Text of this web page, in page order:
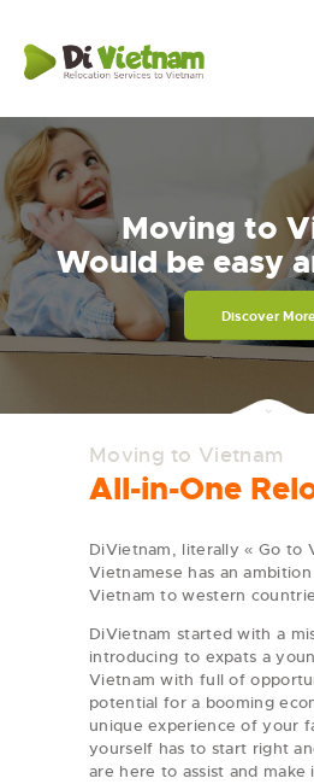
Discover More
Moving to Vietnam
All-in-One
DiVietnam, literally « Go to
Vietnamese has an
Vietnam to western
DiVietnam started with a
introducing to expats a
Vietnam with full of
potential for a booming
unique experience of your
yourself has to start right
are here to assist and make